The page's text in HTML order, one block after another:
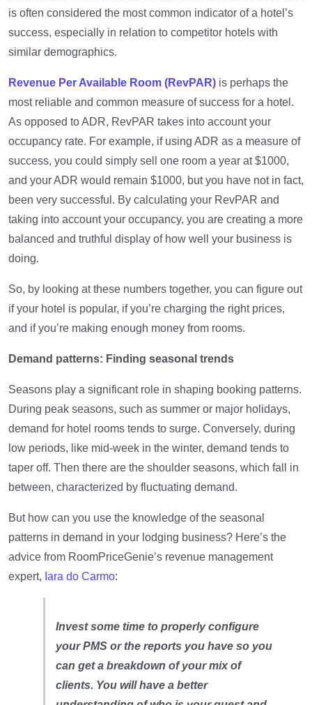
is often considered the most common indicator of a hotel’s
success, especially in relation to competitor hotels with
similar demographics.
Revenue Per Available Room (RevPAR) is perhaps the
most reliable and common measure of success for a hotel.
As opposed to ADR, RevPAR takes into account your
occupancy rate. For example, if using ADR as a measure of
success, you could simply sell one room a year at $1000,
and your ADR would remain $1000, but you have not in fact,
been very successful. By calculating your RevPAR and
taking into account your occupancy, you are creating a more
balanced and truthful display of how well your business is
doing.
So, by looking at these numbers together, you can figure out
if your hotel is popular, if you’re charging the right prices,
and if you’re making enough money from rooms.
Demand patterns: Finding seasonal trends
Seasons play a significant role in shaping booking patterns.
During peak seasons, such as summer or major holidays,
demand for hotel rooms tends to surge. Conversely, during
low periods, like mid-week in the winter, demand tends to
taper off. Then there are the shoulder seasons, which fall in
between, characterized by fluctuating demand.
But how can you use the knowledge of the seasonal
patterns in demand in your lodging business? Here’s the
advice from RoomPriceGenie’s revenue management
expert, Iara do Carmo:
Invest some time to properly configure
your PMS or the reports you have so you
can get a breakdown of your mix of
clients. You will have a better